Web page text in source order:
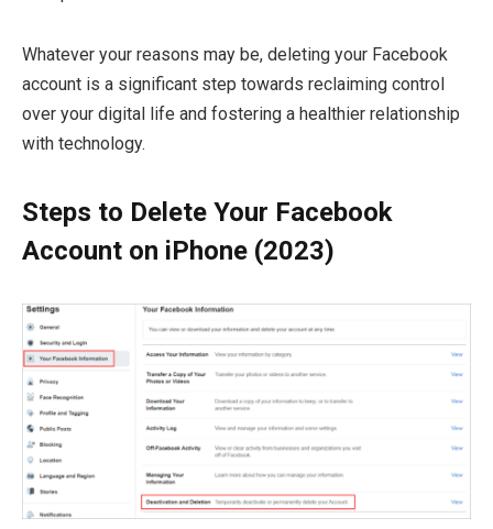
Whatever your reasons may be, deleting your Facebook
account is a significant step towards reclaiming control
over your digital life and fostering a healthier relationship
with technology.
Steps to Delete Your Facebook
Account on iPhone (2023)